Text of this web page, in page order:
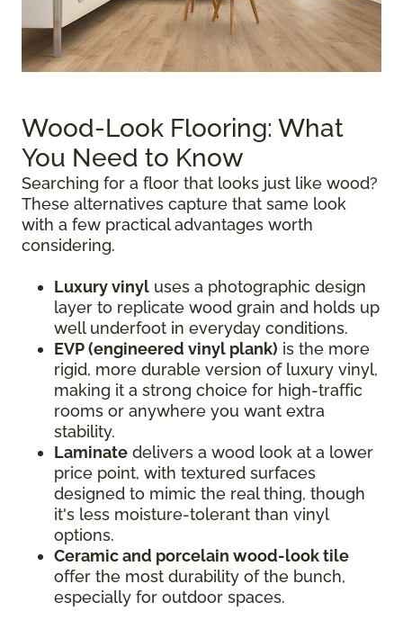
Wood-Look Flooring: What
You Need to Know
Searching for a floor that looks just like wood?
These alternatives capture that same look
with a few practical advantages worth
considering.
Luxury vinyl uses a photographic design
layer to replicate wood grain and holds up
well underfoot in everyday conditions.
EVP (engineered vinyl plank) is the more
rigid, more durable version of luxury vinyl,
making it a strong choice for high-traffic
rooms or anywhere you want extra
stability.
Laminate delivers a wood look at a lower
price point, with textured surfaces
designed to mimic the real thing, though
it's less moisture-tolerant than vinyl
options.
Ceramic and porcelain wood-look tile
offer the most durability of the bunch,
especially for outdoor spaces.